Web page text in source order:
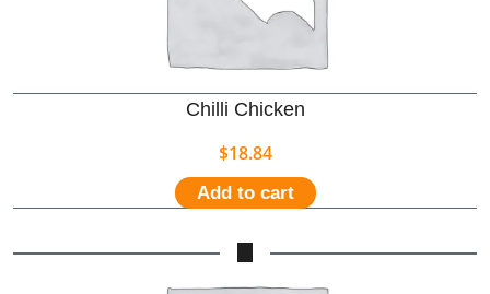
Chilli Chicken
$18.84
Add to cart